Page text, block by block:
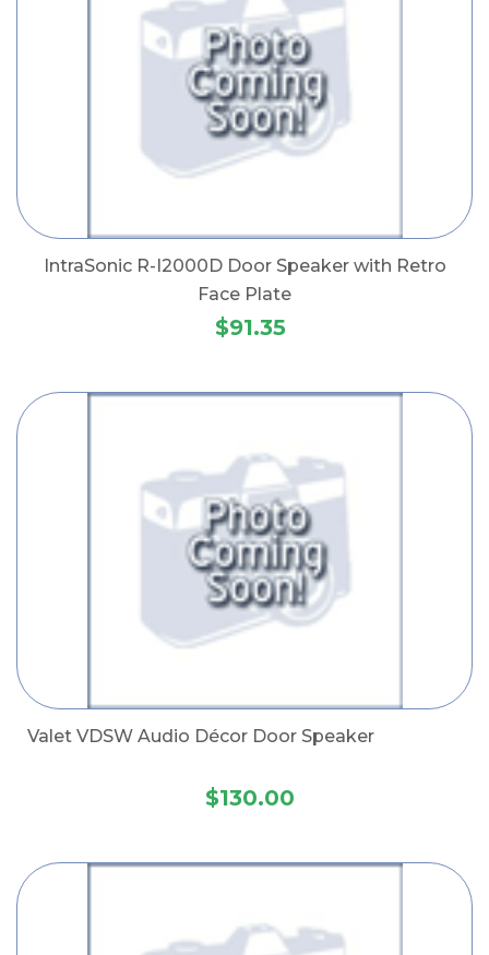
IntraSonic R-I2000D Door Speaker with Retro
Face Plate
$91.35
Valet VDSW Audio Décor Door Speaker
$130.00